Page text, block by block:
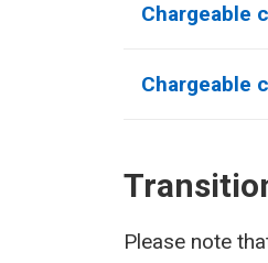
Chargeable
Chargeable
Please note